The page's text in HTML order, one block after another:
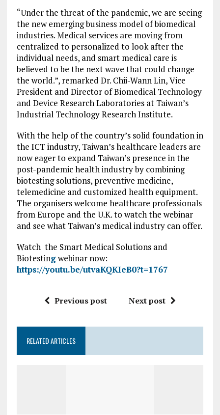
“Under the threat of the pandemic, we are seeing
the new emerging business model of biomedical
industries. Medical services are moving from
centralized to personalized to look after the
individual needs, and smart medical care is
believed to be the next wave that could change
the world.”, remarked Dr. Chii-Wann Lin, Vice
President and Director of Biomedical Technology
and Device Research Laboratories at Taiwan’s
Industrial Technology Research Institute.
With the help of the country’s solid foundation in
the ICT industry, Taiwan’s healthcare leaders are
now eager to expand Taiwan’s presence in the
post-pandemic health industry by combining
biotesting solutions, preventive medicine,
telemedicine and customized health equipment.
The organisers welcome healthcare professionals
from Europe and the U.K. to watch the webinar
and see what Taiwan’s medical industry can offer.
Watch the Smart Medical Solutions and
Biotestingwebinar now:
https://youtu.be/utvaKQKIeB0?t=1767
Previous post Next post
RELATED ARTICLES